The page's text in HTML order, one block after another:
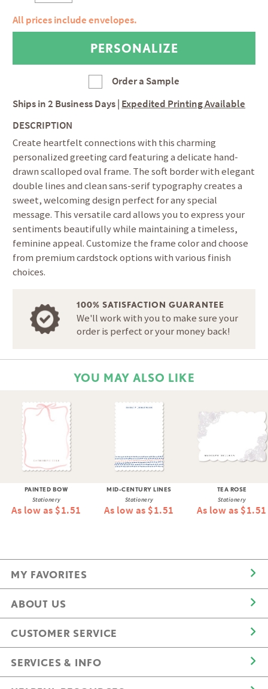
All prices include envelopes.
Order a Sample
Ships in2 Business Days Expedited Printing Available
DESCRIPTION
Create heartfelt connections with this charming
personalized greeting card featuring a delicate hand-
drawn scalloped oval frame. The soft border with elegant
double lines and clean sans-serif typography creates a
sweet, welcoming design perfect for any special
message. This versatile card allows you to express your
sentiments beautifully while maintaining a timeless,
feminine appeal. Customize the frame color and choose
from premium cardstock options with various finish
choices.
100% SATISFACTION GUARANTEE
We'll work with you to make sure your
order is perfect or your money back!
YOU MAY ALSO LIKE
PAINTED BOW
Stationery
As low as $1.51
MID-CENTURY LINES
Stationery
As low as $1.51
TEA ROSE
Stationery
As low as $1.51
MY FAVORITES
ABOUT US
CUSTOMER SERVICE
SERVICES & INFO